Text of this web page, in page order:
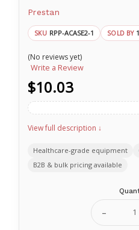
Prestan
SKU RPP-ACASE2-1 SOLD BY
(No reviews yet)
Write a Review
$10.03
View full description ↓
Healthcare-grade equipment
B2B & bulk pricing available
Decrease
Quantity